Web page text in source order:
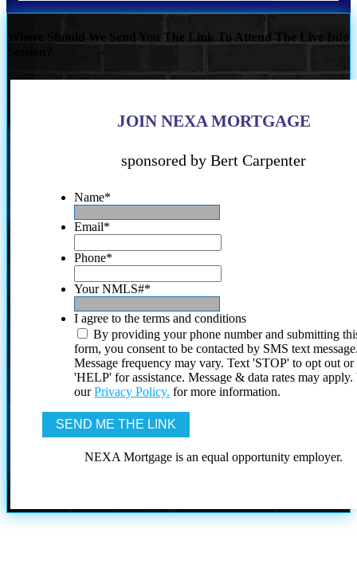
Where Should We Send You The Link To Attend The Live Info
JOIN NEXA MORTGAGE
sponsored by Bert Carpenter
Name*
Email*
Phone*
Your NMLS#*
I agree to the terms and conditions
By providing your phone number and submitting
form, you consent to be contacted by SMS text
Message frequency may vary. Text 'STOP' to opt out or
'HELP' for assistance. Message & data rates may
ourPrivacy Policy. for more information.
NEXA Mortgage is an equal opportunity employer.